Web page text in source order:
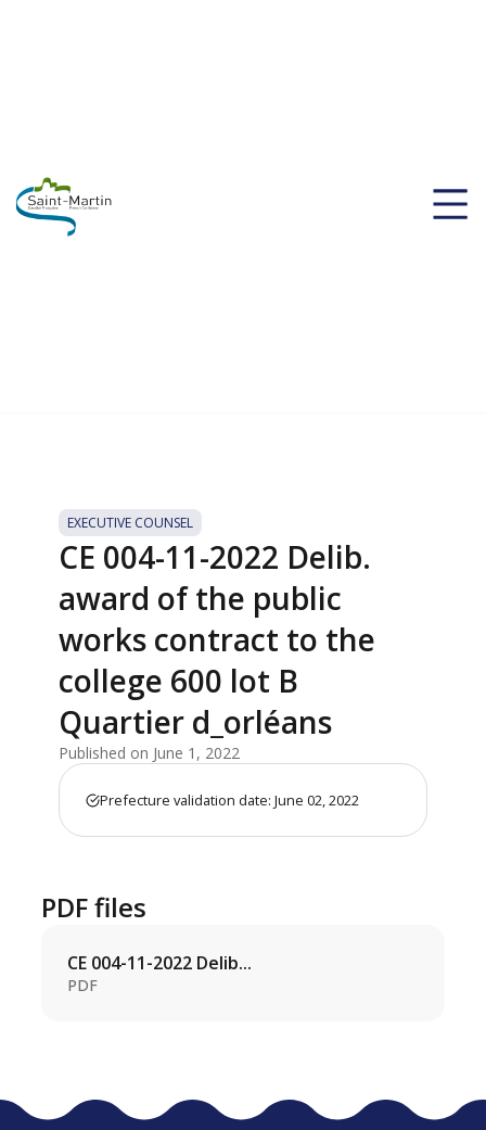
EXECUTIVE COUNSEL
CE 004-11-2022 Delib.
award of the public
works contract to the
college 600 lot B
Quartier d_orléans
Published on June 1, 2022
Prefecture validation date: June 02, 2022
PDF files
CE 004-11-2022 Delib...
PDF